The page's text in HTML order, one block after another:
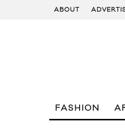
ABOUT
FASHION